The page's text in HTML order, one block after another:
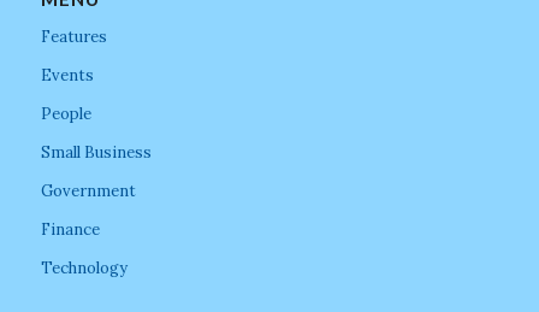
Features
Events
People
Small Business
Government
Finance
Technology